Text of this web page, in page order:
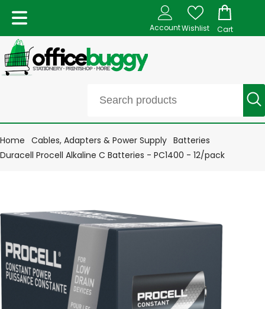
AccountWishlist Cart
Home Cables, Adapters & Power Supply Batteries
Duracell Procell Alkaline C Batteries - PC1400 - 12/pack